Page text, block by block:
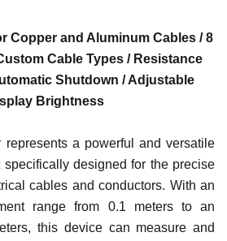
Copper and Aluminum Cables / 8
Cable Types / Resistance
Shutdown / Adjustable
Brightness
a powerful and versatile
specifically designed for the precise
cables and conductors. With an
range from 0.1 meters to an
this device can measure and